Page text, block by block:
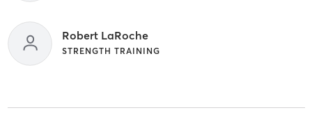
Robert LaRoche
STRENGTH TRAINING